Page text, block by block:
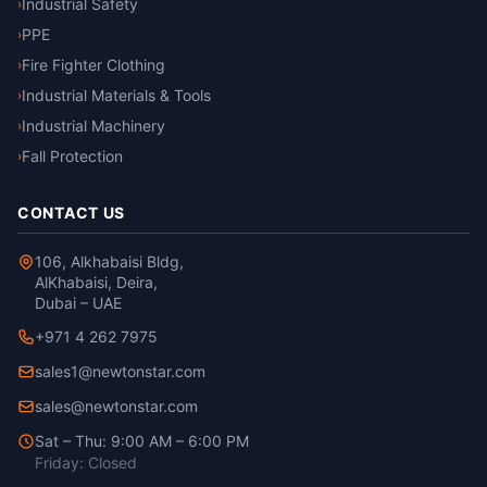
›Industrial Safety
›PPE
›Fire Fighter Clothing
›Industrial Materials & Tools
›Industrial Machinery
›Fall Protection
CONTACT US
106, Alkhabaisi Bldg,
AlKhabaisi, Deira,
Dubai – UAE
+971 4 262 7975
sales1@newtonstar.com
sales@newtonstar.com
Sat – Thu: 9:00 AM – 6:00 PM
Friday: Closed